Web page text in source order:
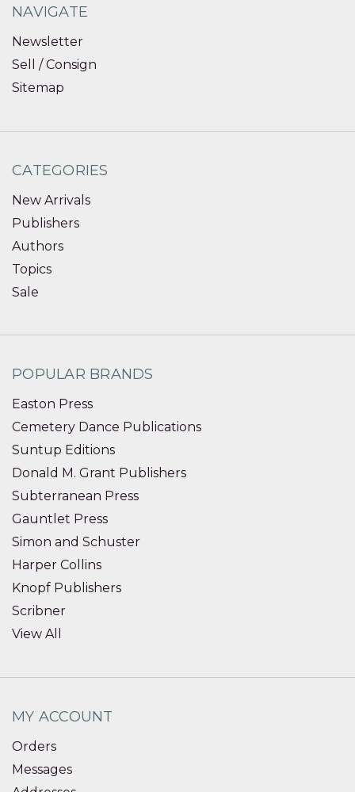
NAVIGATE
Newsletter
Sell / Consign
Sitemap
CATEGORIES
New Arrivals
Publishers
Authors
Topics
Sale
POPULAR BRANDS
Easton Press
Cemetery Dance Publications
Suntup Editions
Donald M. Grant Publishers
Subterranean Press
Gauntlet Press
Simon and Schuster
Harper Collins
Knopf Publishers
Scribner
View All
MY ACCOUNT
Orders
Messages